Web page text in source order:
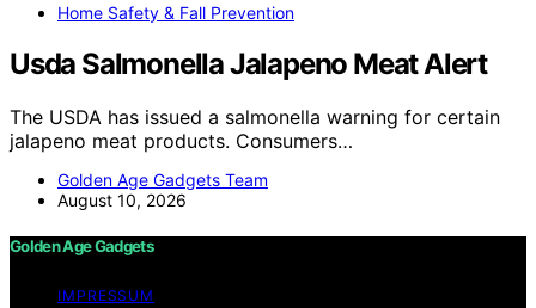
Home Safety & Fall Prevention
Usda Salmonella Jalapeno Meat Alert
The USDA has issued a salmonella warning for certain
jalapeno meat products. Consumers…
Golden Age Gadgets Team
August 10, 2026
Golden Age Gadgets
IMPRESSUM